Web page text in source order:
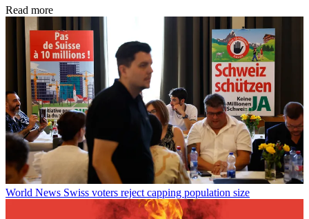
Read more
World News Swiss voters reject capping population size